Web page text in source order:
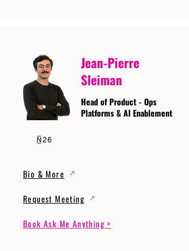
Jean-Pierre
Sleiman
Head of Product - Ops
Platforms & AI Enablement
Bio & More
Request Meeting
Book Ask Me Anything >